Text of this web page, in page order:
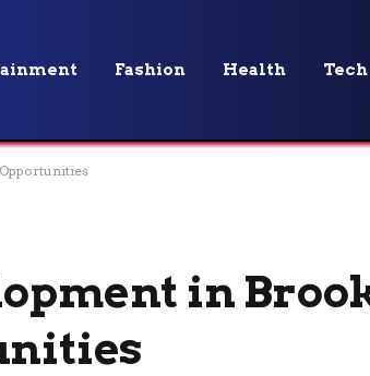
Fashion Health Tech
in